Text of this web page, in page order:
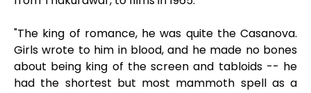
"The king of romance, he was quite the Casanova.
Girls wrote to him in blood, and he made no bones
about being king of the screen and tabloids -- he
had the shortest but most mammoth spell as a